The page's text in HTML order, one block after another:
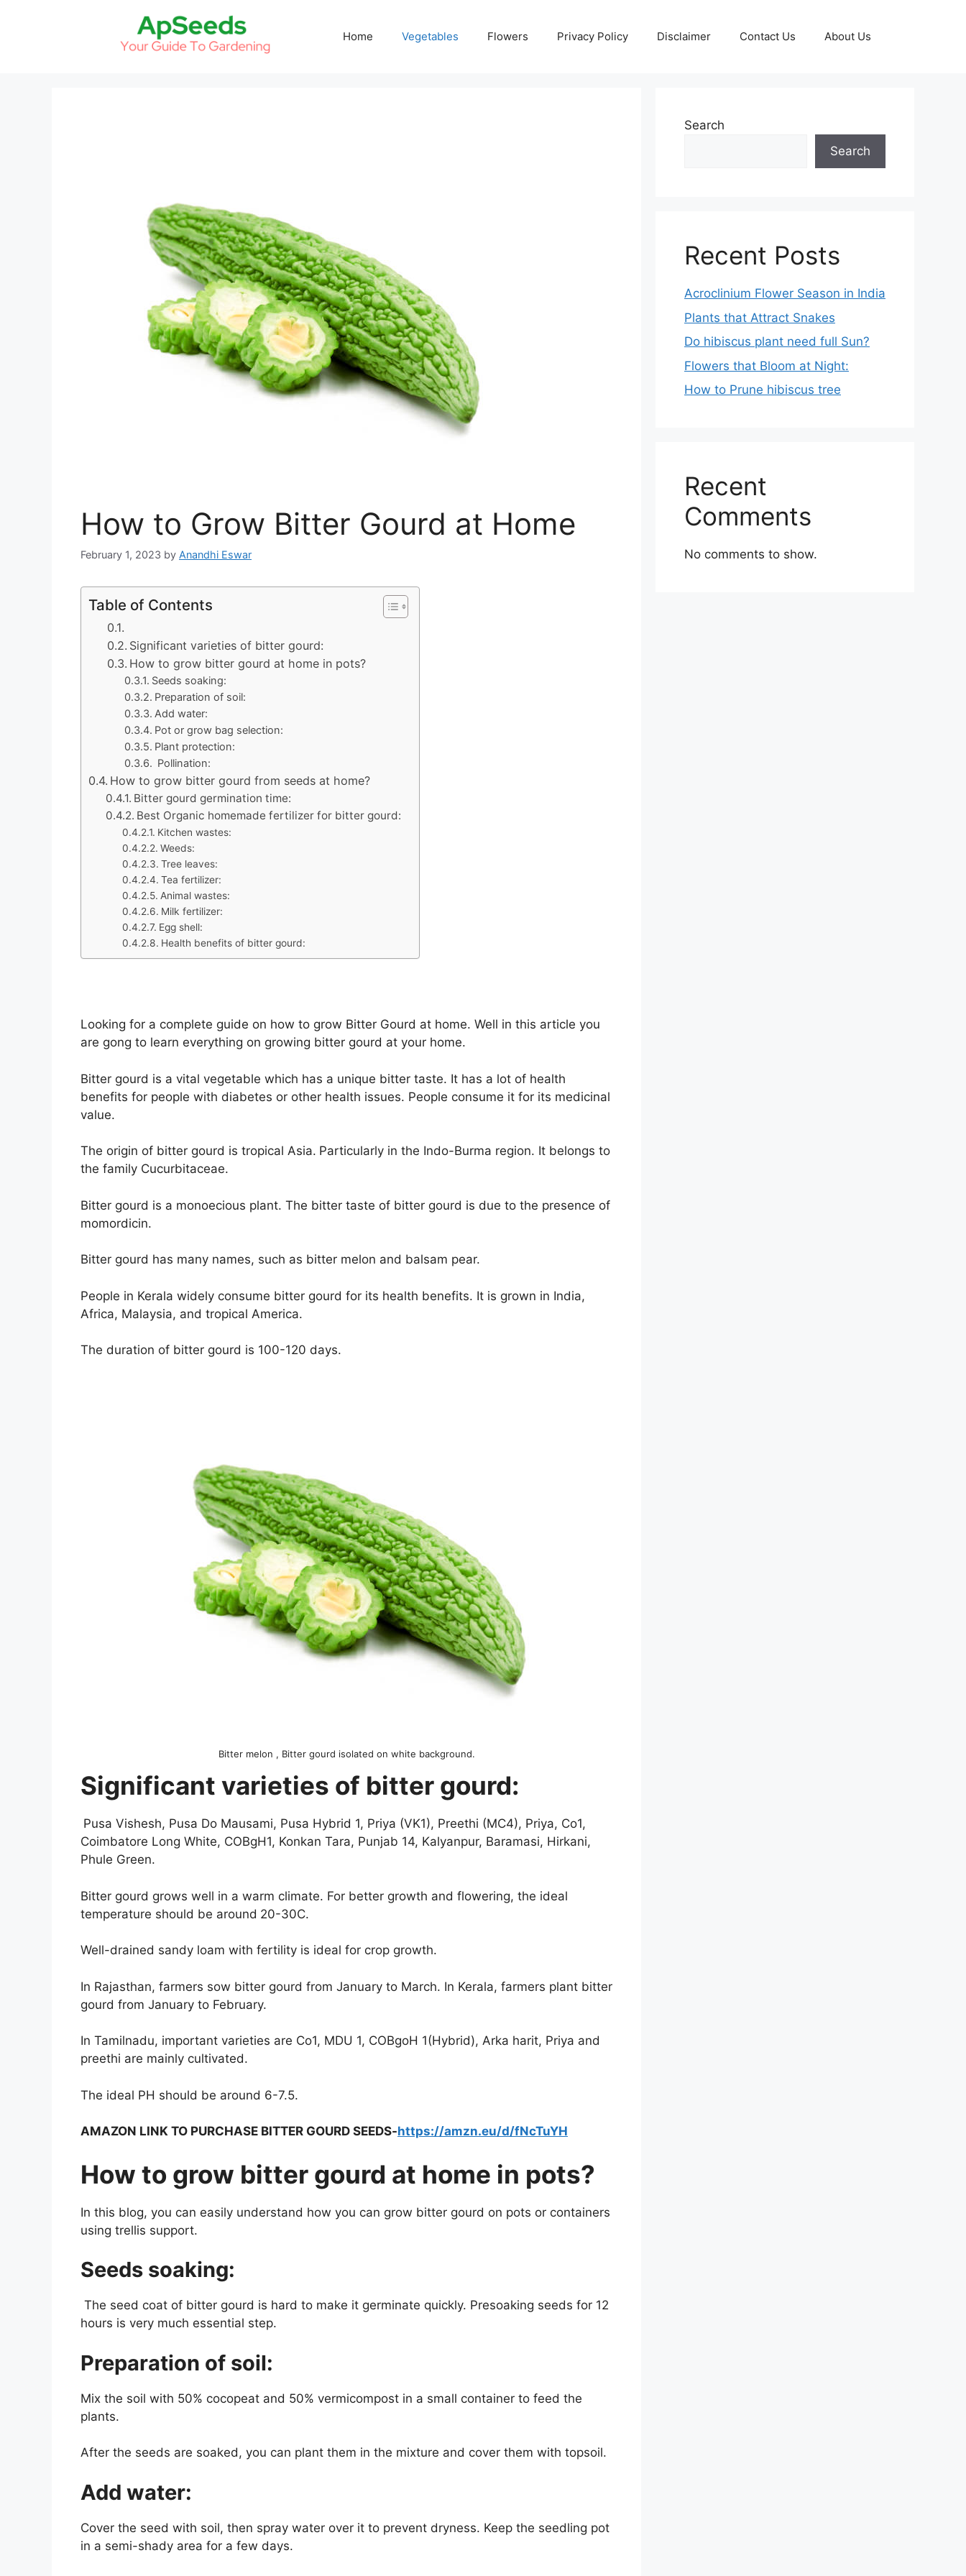
Home Vegetables Flowers Privacy Policy Disclaimer Contact Us About Us
How to Grow Bitter Gourd at Home
February 1, 2023 by Anandhi Eswar
Table of Contents
Significant varieties of bitter gourd:
How to grow bitter gourd at home in pots?
Seeds soaking:
Preparation of soil:
Add water:
Pot or grow bag selection:
Plant protection:
Pollination:
How to grow bitter gourd from seeds at home?
Bitter gourd germination time:
Best Organic homemade fertilizer for bitter gourd:
Kitchen wastes:
Weeds:
Tree leaves:
Tea fertilizer:
Animal wastes:
Milk fertilizer:
Egg shell:
Health benefits of bitter gourd:
Looking for a complete guide on how to grow Bitter Gourd at home. Well in this article you
are gong to learn everything on growing bitter gourd at your home.
Bitter gourd is a vital vegetable which has a unique bitter taste. It has a lot of health
benefits for people with diabetes or other health issues. People consume it for its medicinal
value.
The origin of bitter gourd is tropical Asia. Particularly in the Indo-Burma region. It belongs to
the family Cucurbitaceae.
Bitter gourd is a monoecious plant. The bitter taste of bitter gourd is due to the presence of
momordicin.
Bitter gourd has many names, such as bitter melon and balsam pear.
People in Kerala widely consume bitter gourd for its health benefits. It is grown in India,
Africa, Malaysia, and tropical America.
The duration of bitter gourd is 100-120 days.
Bitter melon , Bitter gourd isolated on white background.
Significant varieties of bitter gourd:
Pusa Vishesh, Pusa Do Mausami, Pusa Hybrid 1, Priya (VK1), Preethi (MC4), Priya, Co1,
Coimbatore Long White, COBgH1, Konkan Tara, Punjab 14, Kalyanpur, Baramasi, Hirkani,
Phule Green.
Bitter gourd grows well in a warm climate. For better growth and flowering, the ideal
temperature should be around 20-30C.
Well-drained sandy loam with fertility is ideal for crop growth.
In Rajasthan, farmers sow bitter gourd from January to March. In Kerala, farmers plant bitter
gourd from January to February.
In Tamilnadu, important varieties are Co1, MDU 1, COBgoH 1(Hybrid), Arka harit, Priya and
preethi are mainly cultivated.
The ideal PH should be around 6-7.5.
AMAZON LINK TO PURCHASE BITTER GOURD SEEDS-https://amzn.eu/d/fNcTuYH
How to grow bitter gourd at home in pots?
In this blog, you can easily understand how you can grow bitter gourd on pots or containers
using trellis support.
Seeds soaking:
The seed coat of bitter gourd is hard to make it germinate quickly. Presoaking seeds for 12
hours is very much essential step.
Preparation of soil:
Mix the soil with 50% cocopeat and 50% vermicompost in a small container to feed the
plants.
After the seeds are soaked, you can plant them in the mixture and cover them with topsoil.
Add water:
Cover the seed with soil, then spray water over it to prevent dryness. Keep the seedling pot
in a semi-shady area for a few days.
Search
Search
Recent Posts
Acroclinium Flower Season in India
Plants that Attract Snakes
Do hibiscus plant need full Sun?
Flowers that Bloom at Night:
How to Prune hibiscus tree
Recent
Comments
No comments to show.